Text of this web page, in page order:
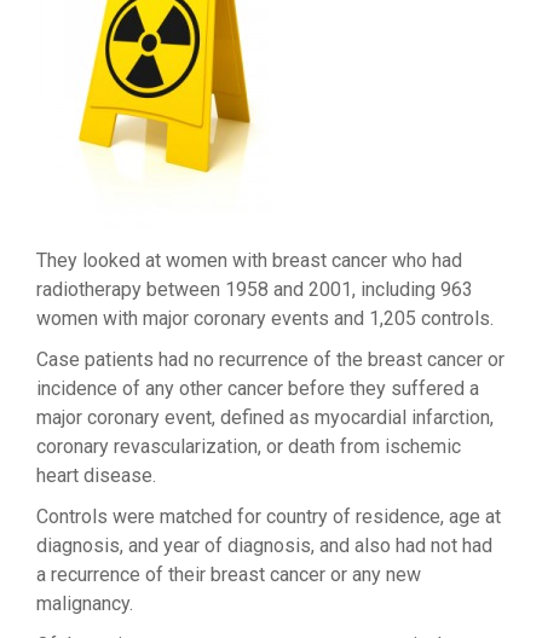
They looked at women with breast cancer who had
radiotherapy between 1958 and 2001, including 963
women with major coronary events and 1,205 controls.
Case patients had no recurrence of the breast cancer or
incidence of any other cancer before they suffered a
major coronary event, defined as myocardial infarction,
coronary revascularization, or death from ischemic
heart disease.
Controls were matched for country of residence, age at
diagnosis, and year of diagnosis, and also had not had
a recurrence of their breast cancer or any new
malignancy.